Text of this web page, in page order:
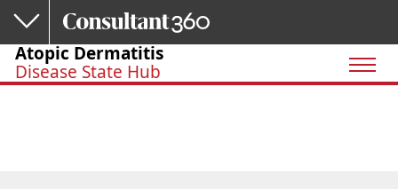
Skip to main content
Atopic Dermatitis
Disease State Hub